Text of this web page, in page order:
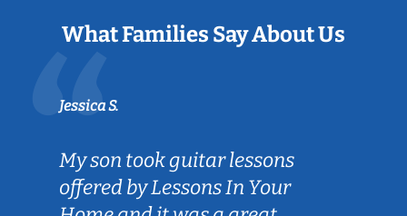
What Families Say About Us
Jessica S.
My son took guitar lessons
offered by Lessons In Your